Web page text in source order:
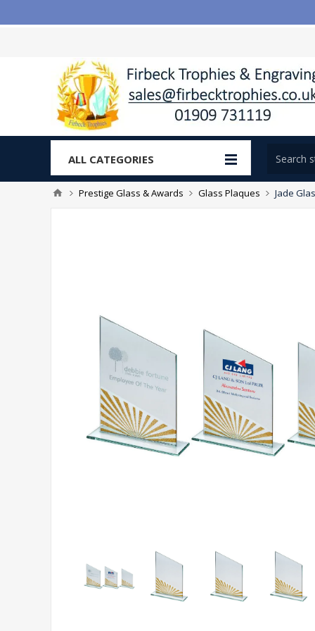
ALL CATEGORIES
Prestige Glass & Awards Glass Plaques Jade